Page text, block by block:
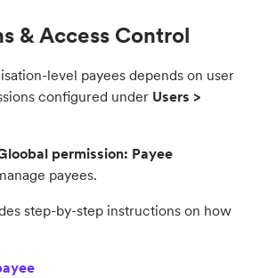
& Access Control
level payees depends on user
configured under Users >
permission: Payee
payees.
step-by-step instructions on how